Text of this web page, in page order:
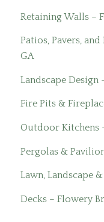
Retaining Walls –
Patios, Pavers,
GA
Landscape Design
Fire Pits &
Outdoor Kitchens
Pergolas &
Lawn, Landscape
Decks – Flowery